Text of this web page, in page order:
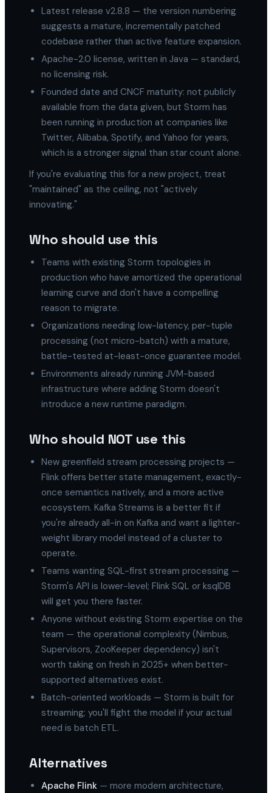
Latest release v2.8.8 — the version numbering
suggests a mature, incrementally patched
codebase rather than active feature expansion.
Apache-2.0 license, written in Java — standard,
no licensing risk.
Founded date and CNCF maturity: not publicly
available from the data given, but Storm has
been running in production at companies like
Twitter, Alibaba, Spotify, and Yahoo for years,
which is a stronger signal than star count alone.
If you're evaluating this for a new project, treat
"maintained" as the ceiling, not "actively
innovating."
Who should use this
Teams with existing Storm topologies in
production who have amortized the operational
learning curve and don't have a compelling
reason to migrate.
Organizations needing low-latency, per-tuple
processing (not micro-batch) with a mature,
battle-tested at-least-once guarantee model.
Environments already running JVM-based
infrastructure where adding Storm doesn't
introduce a new runtime paradigm.
Who should NOT use this
New greenfield stream processing projects —
Flink offers better state management, exactly-
once semantics natively, and a more active
ecosystem. Kafka Streams is a better fit if
you're already all-in on Kafka and want a lighter-
weight library model instead of a cluster to
operate.
Teams wanting SQL-first stream processing —
Storm's API is lower-level; Flink SQL or ksqlDB
will get you there faster.
Anyone without existing Storm expertise on the
team — the operational complexity (Nimbus,
Supervisors, ZooKeeper dependency) isn't
worth taking on fresh in 2025+ when better-
supported alternatives exist.
Batch-oriented workloads — Storm is built for
streaming; you'll fight the model if your actual
need is batch ETL.
Alternatives
Apache Flink — more modern architecture,